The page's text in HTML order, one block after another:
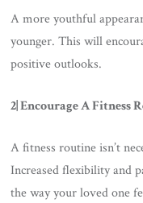
A more youthful
younger. This will
positive outlooks.
2| Encourage A Fitness
A fitness routine isn’t
Increased flexibility and
the way your loved one